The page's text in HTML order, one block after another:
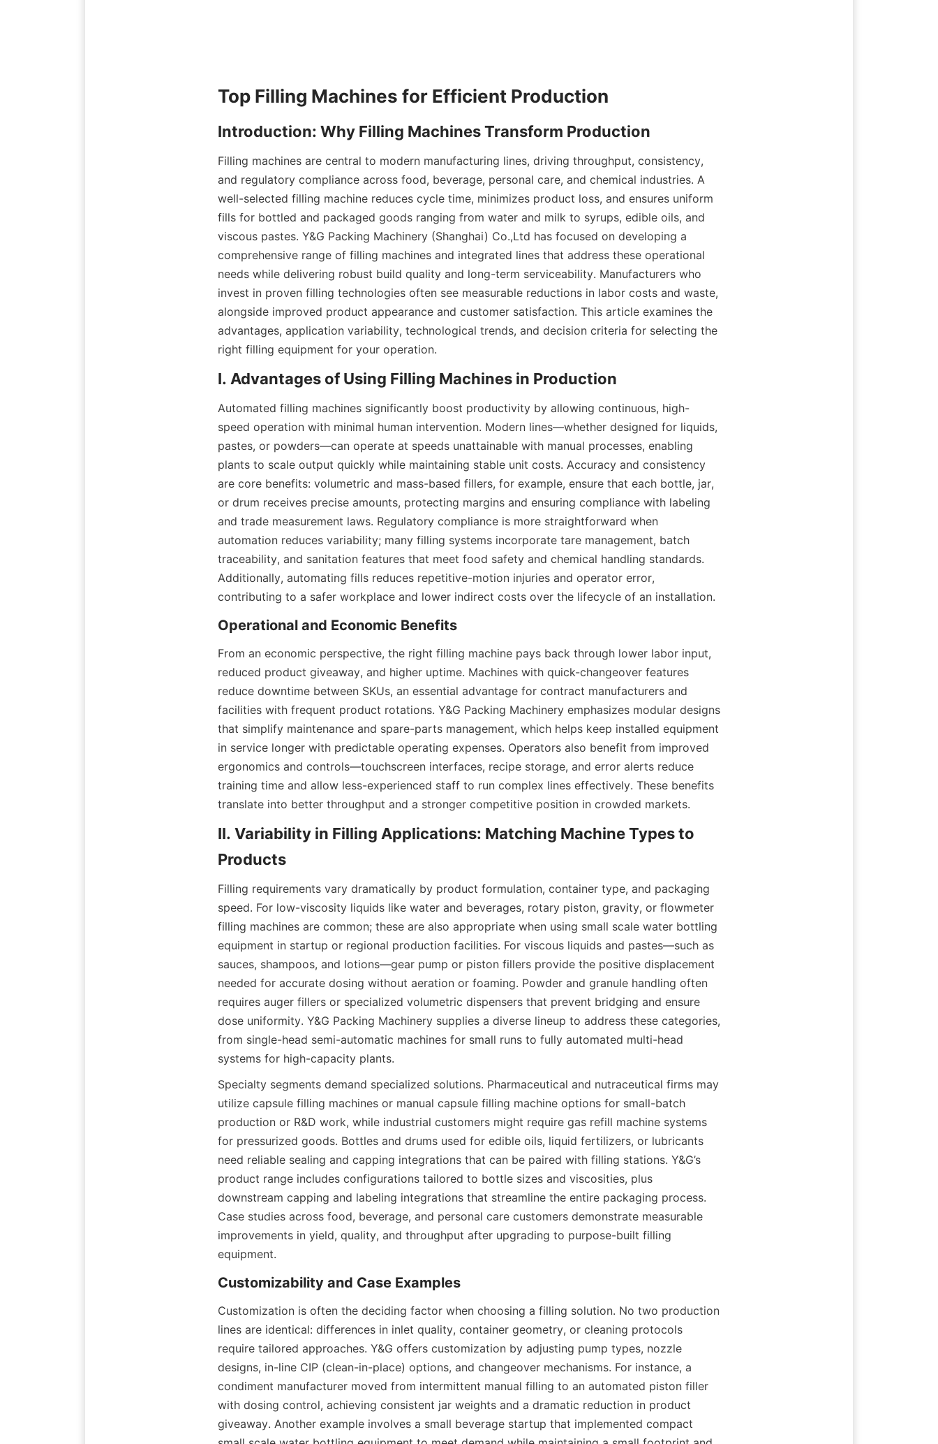
Filling machines are central to modern manufacturing lines, driving throughput, consistency,
and regulatory compliance across food, beverage, personal care, and chemical industries. A
well-selected filling machine reduces cycle time, minimizes product loss, and ensures uniform
fills for bottled and packaged goods ranging from water and milk to syrups, edible oils, and
viscous pastes. Y&G Packing Machinery (Shanghai) Co.,Ltd has focused on developing a
comprehensive range of filling machines and integrated lines that address these operational
needs while delivering robust build quality and long-term serviceability. Manufacturers who
invest in proven filling technologies often see measurable reductions in labor costs and waste,
alongside improved product appearance and customer satisfaction. This article examines the
advantages, application variability, technological trends, and decision criteria for selecting the
right filling equipment for your operation.
Automated filling machines significantly boost productivity by allowing continuous, high-
speed operation with minimal human intervention. Modern lines—whether designed for liquids,
pastes, or powders—can operate at speeds unattainable with manual processes, enabling
plants to scale output quickly while maintaining stable unit costs. Accuracy and consistency
are core benefits: volumetric and mass-based fillers, for example, ensure that each bottle, jar,
or drum receives precise amounts, protecting margins and ensuring compliance with labeling
and trade measurement laws. Regulatory compliance is more straightforward when
automation reduces variability; many filling systems incorporate tare management, batch
traceability, and sanitation features that meet food safety and chemical handling standards.
Additionally, automating fills reduces repetitive-motion injuries and operator error,
contributing to a safer workplace and lower indirect costs over the lifecycle of an installation.
From an economic perspective, the right filling machine pays back through lower labor input,
reduced product giveaway, and higher uptime. Machines with quick-changeover features
reduce downtime between SKUs, an essential advantage for contract manufacturers and
facilities with frequent product rotations. Y&G Packing Machinery emphasizes modular designs
that simplify maintenance and spare-parts management, which helps keep installed equipment
in service longer with predictable operating expenses. Operators also benefit from improved
ergonomics and controls—touchscreen interfaces, recipe storage, and error alerts reduce
training time and allow less-experienced staff to run complex lines effectively. These benefits
translate into better throughput and a stronger competitive position in crowded markets.
II. Variability in Filling Applications: Matching Machine Types to
Filling requirements vary dramatically by product formulation, container type, and packaging
speed. For low-viscosity liquids like water and beverages, rotary piston, gravity, or flowmeter
filling machines are common; these are also appropriate when using small scale water bottling
equipment in startup or regional production facilities. For viscous liquids and pastes—such as
sauces, shampoos, and lotions—gear pump or piston fillers provide the positive displacement
needed for accurate dosing without aeration or foaming. Powder and granule handling often
requires auger fillers or specialized volumetric dispensers that prevent bridging and ensure
dose uniformity. Y&G Packing Machinery supplies a diverse lineup to address these categories,
from single-head semi-automatic machines for small runs to fully automated multi-head
systems for high-capacity plants.
Specialty segments demand specialized solutions. Pharmaceutical and nutraceutical firms may
utilize capsule filling machines or manual capsule filling machine options for small-batch
production or R&D work, while industrial customers might require gas refill machine systems
for pressurized goods. Bottles and drums used for edible oils, liquid fertilizers, or lubricants
need reliable sealing and capping integrations that can be paired with filling stations. Y&G’s
product range includes configurations tailored to bottle sizes and viscosities, plus
downstream capping and labeling integrations that streamline the entire packaging process.
Case studies across food, beverage, and personal care customers demonstrate measurable
improvements in yield, quality, and throughput after upgrading to purpose-built filling
equipment.
Customization is often the deciding factor when choosing a filling solution. No two production
lines are identical: differences in inlet quality, container geometry, or cleaning protocols
require tailored approaches. Y&G offers customization by adjusting pump types, nozzle
designs, in-line CIP (clean-in-place) options, and changeover mechanisms. For instance, a
condiment manufacturer moved from intermittent manual filling to an automated piston filler
with dosing control, achieving consistent jar weights and a dramatic reduction in product
giveaway. Another example involves a small beverage startup that implemented compact